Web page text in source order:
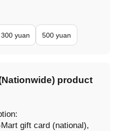
300 yuan 500 yuan
product
gift card (national),